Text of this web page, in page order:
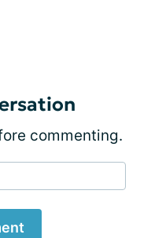
commenting.